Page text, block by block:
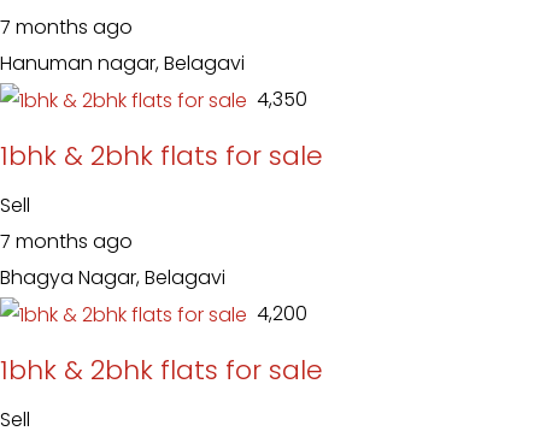
7 months ago
Hanuman nagar, Belagavi
₹ 4,350
1bhk & 2bhk flats for sale
Sell
7 months ago
Bhagya Nagar, Belagavi
₹ 4,200
1bhk & 2bhk flats for sale
Sell